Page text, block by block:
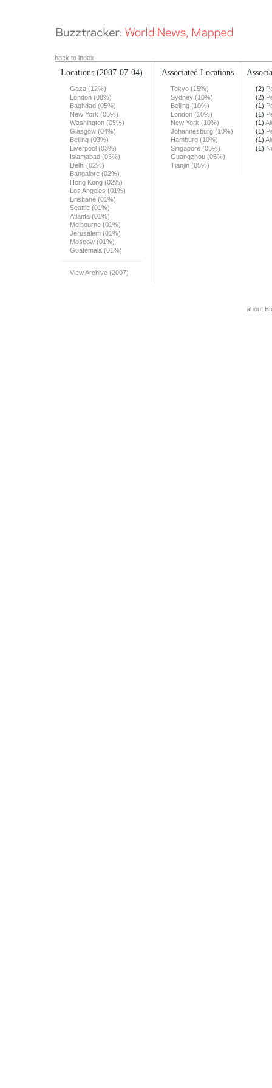
back to index
Locations (2007-07-04)
Gaza (12%)
London (08%)
Baghdad (05%)
New York (05%)
Washington (05%)
Glasgow (04%)
Beijing (03%)
Liverpool (03%)
Islamabad (03%)
Delhi (02%)
Bangalore (02%)
Hong Kong (02%)
Los Angeles (01%)
Brisbane (01%)
Seattle (01%)
Atlanta (01%)
Melbourne (01%)
Jerusalem (01%)
Moscow (01%)
Guatemala (01%)
View Archive (2007)
Associated Locations
Tokyo (15%)
Sydney (10%)
Beijing (10%)
London (10%)
New York (10%)
Johannesburg (10%)
Hamburg (10%)
Singapore (05%)
Guangzhou (05%)
Tianjin (05%)
(2)
(2)
(1)
(1)
(1)
(1)
(1)
(1)
about